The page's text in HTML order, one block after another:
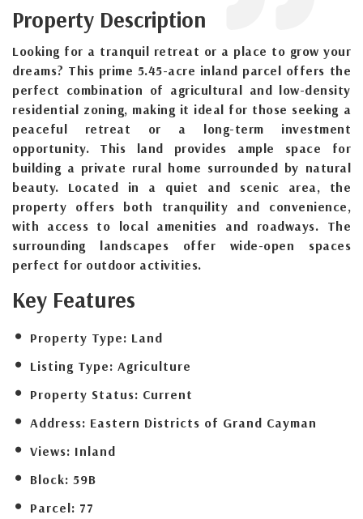
Property Description
Looking for a tranquil retreat or a place to grow your
dreams? This prime 5.45-acre inland parcel offers the
perfect combination of agricultural and low-density
residential zoning, making it ideal for those seeking a
peaceful retreat or a long-term investment
opportunity. This land provides ample space for
building a private rural home surrounded by natural
beauty. Located in a quiet and scenic area, the
property offers both tranquility and convenience,
with access to local amenities and roadways. The
surrounding landscapes offer wide-open spaces
perfect for outdoor activities.
Key Features
Property Type: Land
Listing Type: Agriculture
Property Status: Current
Address: Eastern Districts of Grand Cayman
Views: Inland
Block: 59B
Parcel: 77